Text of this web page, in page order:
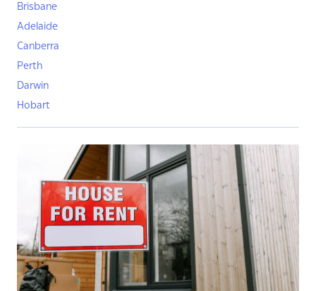
Brisbane
Adelaide
Canberra
Perth
Darwin
Hobart